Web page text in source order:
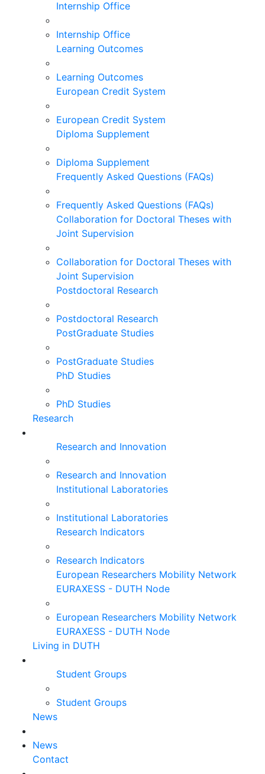
Internship Office
Internship Office
Learning Outcomes
Learning Outcomes
European Credit System
European Credit System
Diploma Supplement
Diploma Supplement
Frequently Asked Questions (FAQs)
Frequently Asked Questions (FAQs)
Collaboration for Doctoral Theses with
Joint Supervision
Collaboration for Doctoral Theses with
Joint Supervision
Postdoctoral Research
Postdoctoral Research
PostGraduate Studies
PostGraduate Studies
PhD Studies
PhD Studies
Research
Research and Innovation
Research and Innovation
Institutional Laboratories
Institutional Laboratories
Research Indicators
Research Indicators
European Researchers Mobility Network
EURAXESS - DUTH Node
European Researchers Mobility Network
EURAXESS - DUTH Node
Living in DUTH
Student Groups
Student Groups
News
News
Contact